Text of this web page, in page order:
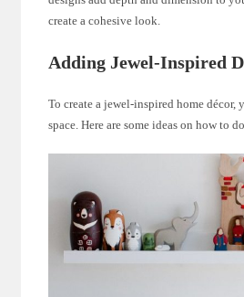
create a cohesive look.
Adding Jewel-Inspired
To create a jewel-inspired home
space. Here are some ideas on how to